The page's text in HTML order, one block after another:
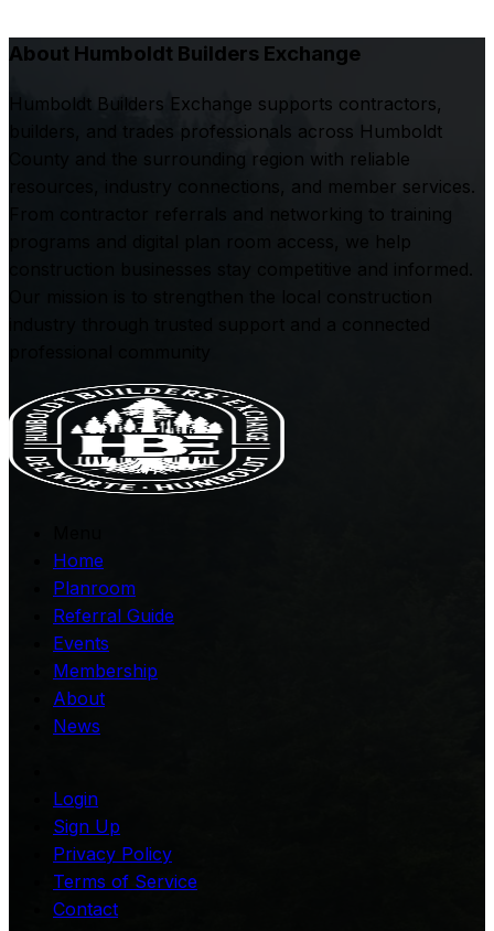
About Humboldt Builders Exchange
Humboldt Builders Exchange supports contractors,
builders, and trades professionals across Humboldt
County and the surrounding region with reliable
resources, industry connections, and member services.
From contractor referrals and networking to training
programs and digital plan room access, we help
construction businesses stay competitive and informed.
Our mission is to strengthen the local construction
Home
Planroom
Referral Guide
Events
Membership
About
News
Login
Sign Up
Privacy Policy
Terms of Service
Contact